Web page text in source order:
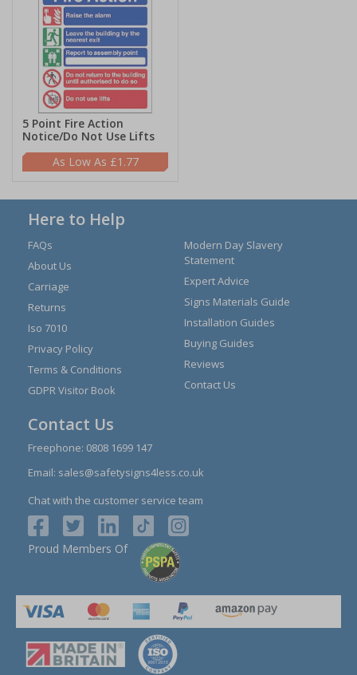
5 Point Fire Action
Notice/Do Not Use Lifts
£1.77
Here to Help
FAQs
About Us
Carriage
Returns
Iso 7010
Privacy Policy
Terms & Conditions
GDPR Visitor Book
Modern Day Slavery
Statement
Expert Advice
Signs Materials Guide
Installation Guides
Buying Guides
Reviews
Contact Us
Contact Us
Freephone: 0808 1699 147
Email: sales@safetysigns4less.co.uk
Chat with the customer service team
Proud Members Of